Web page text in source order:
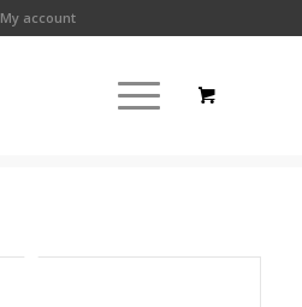
My account